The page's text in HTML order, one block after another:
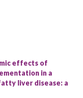
effects of
in a
liver disease: a